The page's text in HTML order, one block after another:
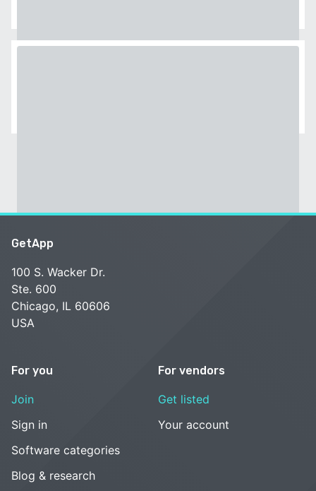
GetApp
100 S. Wacker Dr.
Ste. 600
Chicago, IL 60606
USA
For you
Join
Sign in
Software categories
Blog & research
For vendors
Get listed
Your account